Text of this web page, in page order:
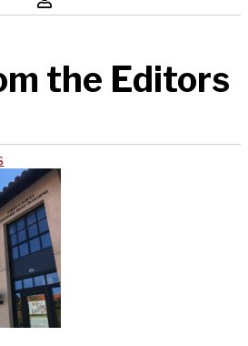
the Editors